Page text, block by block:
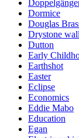
Dormice
Douglas
Drystone
Dutton
Early
Earthshot
Easter
Eclipse
Economics
Eddie Mabo
Education
Egan